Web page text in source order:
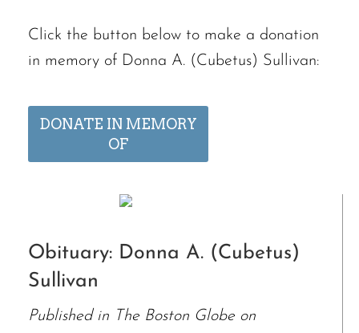
Click the button below to make a donation
in memory of Donna A. (Cubetus) Sullivan:
DONATE IN MEMORY
OF
Obituary: Donna A. (Cubetus)
Sullivan
Published in The Boston Globe on